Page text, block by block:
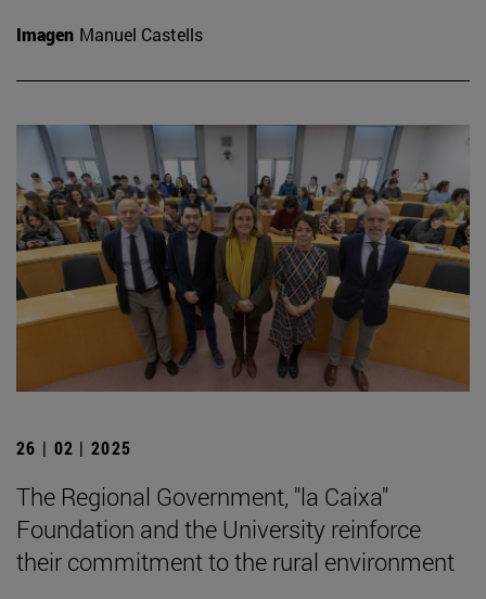
Imagen Manuel Castells
26 | 02 | 2025
The Regional Government, "la Caixa"
Foundation and the University reinforce
their commitment to the rural environment